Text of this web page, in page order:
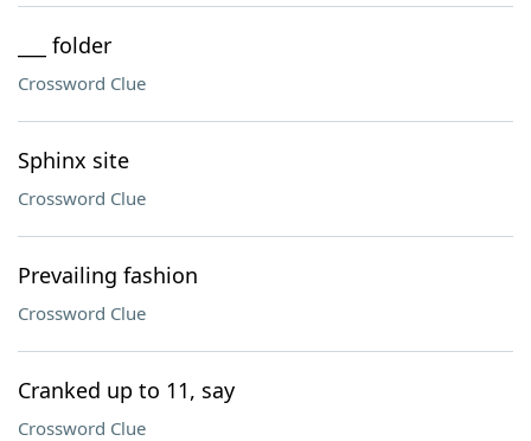
___ folder
Crossword Clue
Sphinx site
Crossword Clue
Prevailing fashion
Crossword Clue
Cranked up to 11, say
Crossword Clue